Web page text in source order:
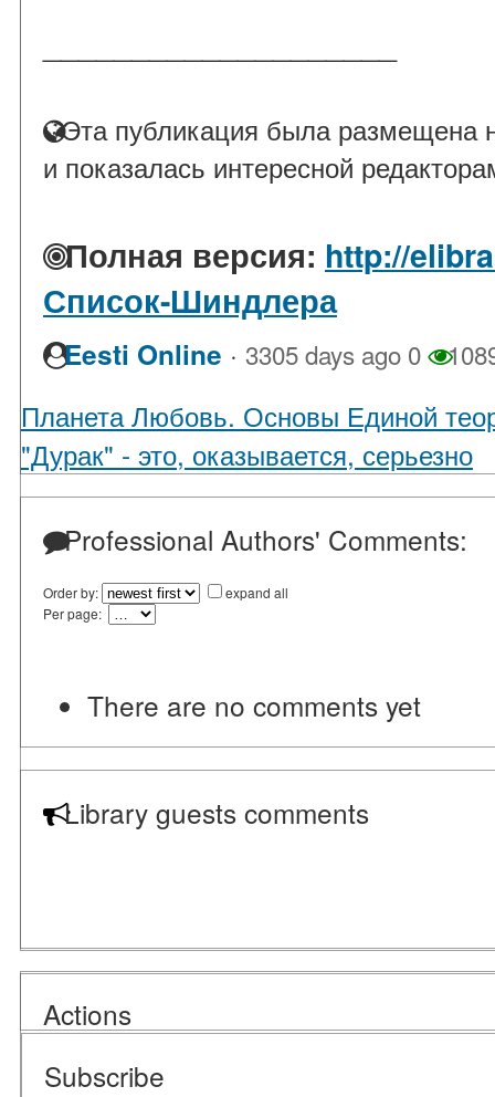
Эта публикация была размещена
и показалась интересной
Полная версия: http://
Список-Шиндлера
Eesti Online · 3305 days ago 0
Планета Любовь. Основы Единой
"Дурак" - это, оказывается, серьезно
Professional Authors' Comments:
Order by:
expand all
Per page:
There are no comments yet
Library guests comments
Actions
Subscribe